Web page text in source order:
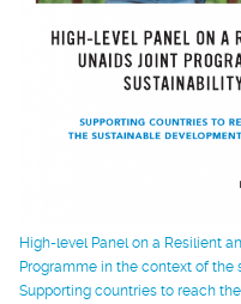
High-level Panel on a Resilient
Programme in the context of the
Supporting countries to reach